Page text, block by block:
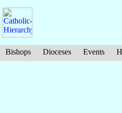
Bishops Dioceses Events